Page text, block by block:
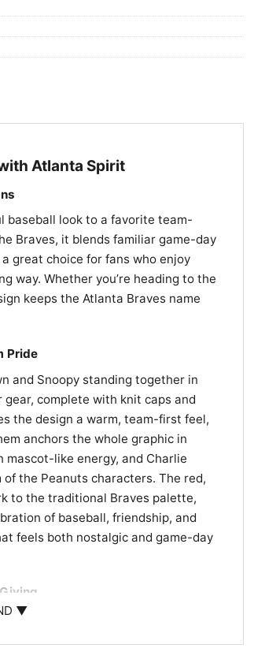
Atlanta Spirit
baseball look to a favorite team-
Braves, it blends familiar game-day
great choice for fans who enjoy
way. Whether you’re heading to the
keeps the Atlanta Braves name
Pride
and Snoopy standing together in
complete with knit caps and
the design a warm, team-first feel,
anchors the whole graphic in
mascot-like energy, and Charlie
of the Peanuts characters. The red,
to the traditional Braves palette,
of baseball, friendship, and
feels both nostalgic and game-day
Shirt is a great choice for
▼